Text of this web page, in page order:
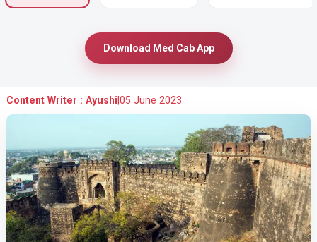
Download Med Cab App
Content Writer : Ayushi 05 June 2023